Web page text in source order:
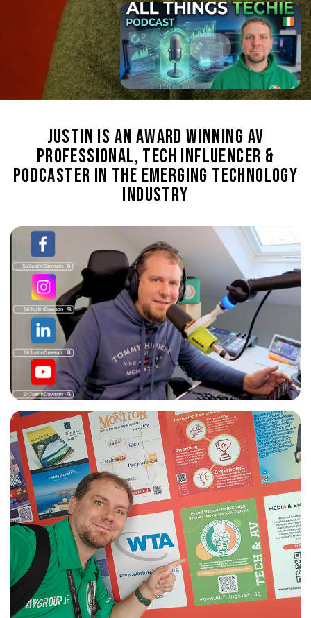
Justin is an award winning AV
Professional, tech influencer &
Podcaster in the emerging technology
industry